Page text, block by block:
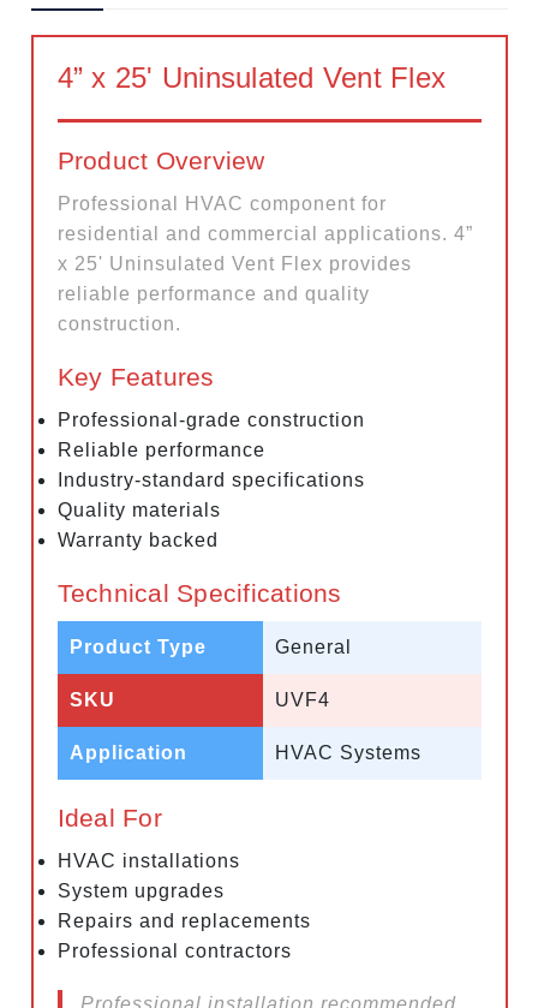
4” x 25' Uninsulated Vent Flex
Product Overview
Professional HVAC component for
residential and commercial applications. 4”
x 25' Uninsulated Vent Flex provides
reliable performance and quality
construction.
Key Features
Professional-grade construction
Reliable performance
Industry-standard specifications
Quality materials
Warranty backed
Technical Specifications
Product Type General
SKU UVF4
Application HVAC Systems
Ideal For
HVAC installations
System upgrades
Repairs and replacements
Professional contractors